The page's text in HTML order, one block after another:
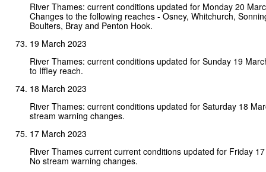
River Thames: current conditions updated for Monday 20
Changes to the following reaches - Osney, Whitchurch,
Boulters, Bray and Penton Hook.
19 March 2023
River Thames: current conditions updated for Sunday 19
to Iffley reach.
18 March 2023
River Thames: current conditions updated for Saturday 18
stream warning changes.
17 March 2023
River Thames current current conditions updated for Friday
No stream warning changes.